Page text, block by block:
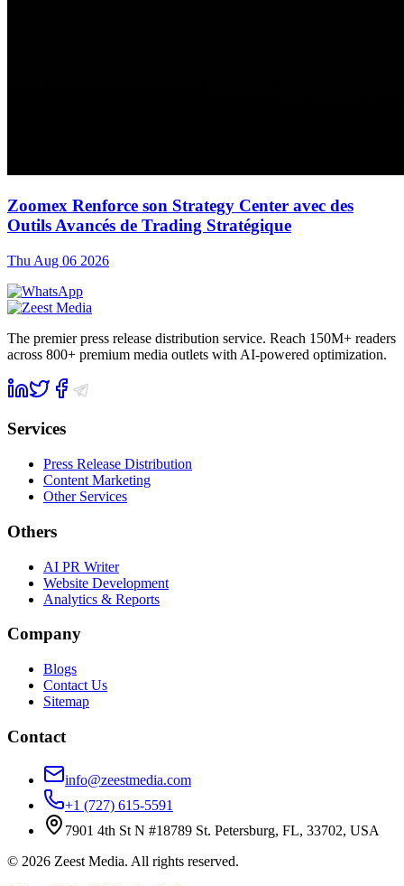
Zoomex Renforce son Strategy Center avec des
Outils Avancés de Trading Stratégique
Thu Aug 06 2026
The premier press release distribution service. Reach 150M+ readers
across 800+ premium media outlets with AI-powered optimization.
Services
Press Release Distribution
Content Marketing
Other Services
Others
AI PR Writer
Website Development
Analytics & Reports
Company
Blogs
Contact Us
Sitemap
Contact
info@zeestmedia.com
+1 (727) 615-5591
7901 4th St N #18789 St. Petersburg, FL, 33702, USA
© 2026 Zeest Media. All rights reserved.